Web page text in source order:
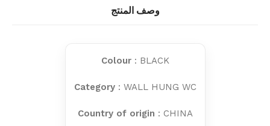
وصف المنتج
Colour: BLACK
Category: WALL HUNG WC
Country of origin : CHINA